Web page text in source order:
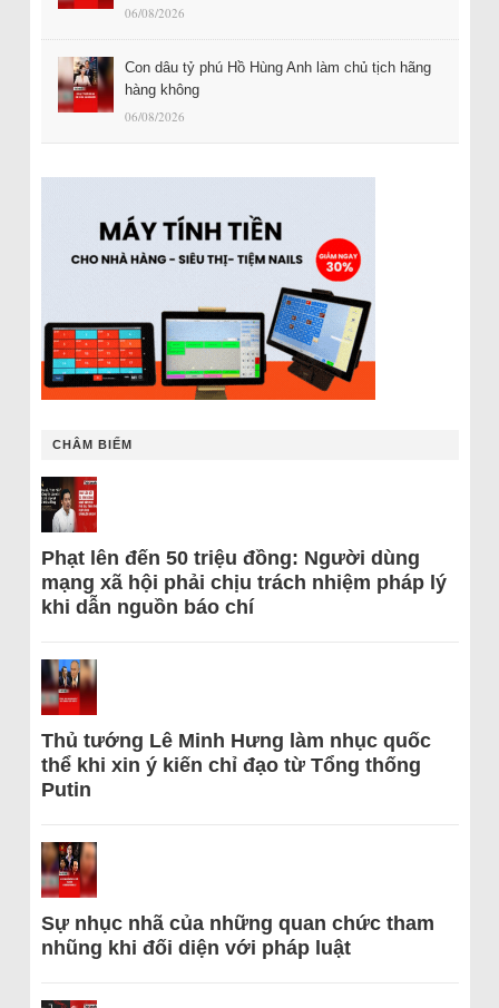
06/08/2026
Con dâu tỷ phú Hồ Hùng Anh làm chủ tịch hãng
hàng không
06/08/2026
CHÂM BIẾM
Phạt lên đến 50 triệu đồng: Người dùng
mạng xã hội phải chịu trách nhiệm pháp lý
khi dẫn nguồn báo chí
Thủ tướng Lê Minh Hưng làm nhục quốc
thể khi xin ý kiến chỉ đạo từ Tổng thống
Putin
Sự nhục nhã của những quan chức tham
nhũng khi đối diện với pháp luật